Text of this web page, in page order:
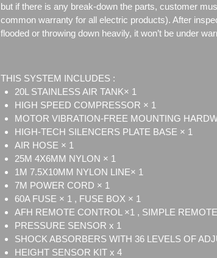
but if there is any break-down the parts, customer
common warranty for all electric products). After
flooded or throwing down heavily, it won’t be under
THIS SYSTEM INCLUDES :
20L STAINLESS AIR TANK× 1
HIGH SPEED COMPRESSOR × 1
MOTOR VIBRATION-FREE MOUNTING
HIGH-TECH SILENCERS PLATE BASE × 1
AIR HOSE × 1
25M 4X6MM NYLON × 1
1M 7.5X10MM NYLON LINE× 1
7M POWER CORD × 1
60A FUSE × 1 , FUSE BOX × 1
AFH REMOTE CONTROL ×1 , SIMPLE
PRESSURE SENSOR x 1
SHOCK ABSORBERS WITH 36 LEVELS OF
HEIGHT SENSOR KIT x 4